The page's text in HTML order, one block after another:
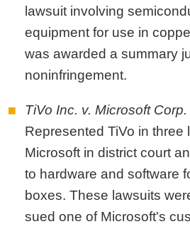
lawsuit involving
equipment for use in
was awarded a summary
noninfringement.
TiVo Inc. v. Microsoft
Represented TiVo in three
Microsoft in district court
to hardware and software
boxes. These lawsuits
sued one of Microsoft's